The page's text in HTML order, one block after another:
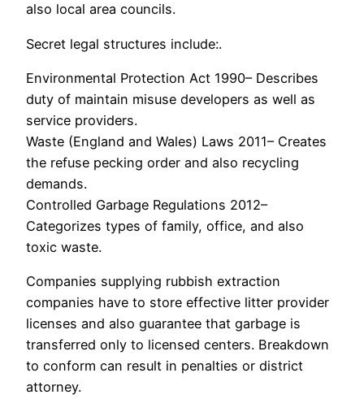
also local area councils.
Secret legal structures include:.
Environmental Protection Act 1990– Describes
duty of maintain misuse developers as well as
service providers.
Waste (England and Wales) Laws 2011– Creates
the refuse pecking order and also recycling
demands.
Controlled Garbage Regulations 2012–
Categorizes types of family, office, and also
toxic waste.
Companies supplying rubbish extraction
companies have to store effective litter provider
licenses and also guarantee that garbage is
transferred only to licensed centers. Breakdown
to conform can result in penalties or district
attorney.